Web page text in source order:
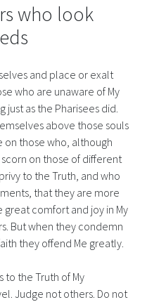
who look
and place or exalt
who are unaware of My
as the Pharisees did.
above those souls
those who, although
on those of different
to the Truth, and who
that they are more
great comfort and joy in My
But when they condemn
they offend Me greatly.
to the Truth of My
Judge not others. Do not